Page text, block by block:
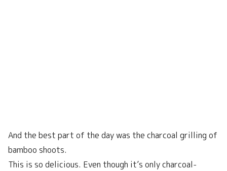
And the best part of the day was the charcoal grilling of
bamboo shoots.
This is so delicious. Even though it’s only charcoal-